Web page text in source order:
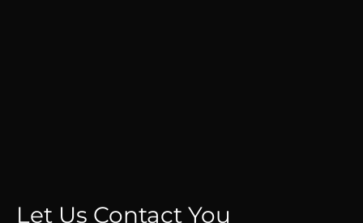
Let Us Contact You